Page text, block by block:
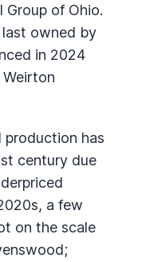
of Ohio.
owned by
in 2024
production has
century due
a few
on the scale